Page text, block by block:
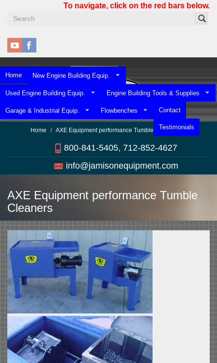
To navigate, click on the red bars below.
Home New Engine Building Equip.
Used Engine Building Equip. Engine Building Tools & Supplies
Garage & Industrial Equip. Flowbenches Contact
Testimonials
Home AXE Equipment performance Tumble Cleaners
800-841-5405, 712-852-4627
info@jamisonequipment.com
AXE Equipment performance Tumble
Cleaners